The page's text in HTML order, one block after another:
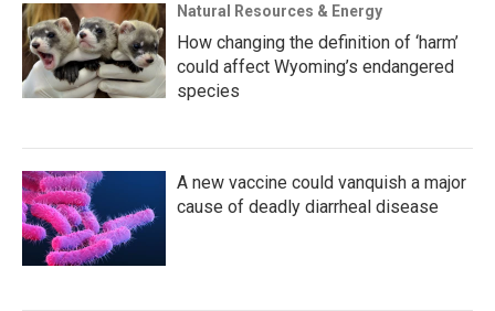
Natural Resources & Energy
How changing the definition of ‘harm’
could affect Wyoming’s endangered
species
A new vaccine could vanquish a major
cause of deadly diarrheal disease